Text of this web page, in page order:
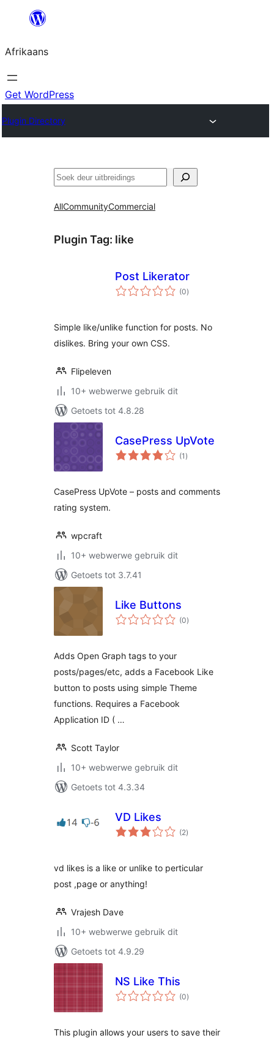
content
Afrikaans
Get WordPress
Plugin Directory
Soek
AllCommunityCommercial
Plugin Tag: like
Post Likerator
(0total
ratings
)
Simple like/unlike function for posts. No
dislikes. Bring your own CSS.
Flipeleven
10+ webwerwe gebruik dit
Getoets tot 4.8.28
CasePress UpVote
(1 total
ratings
)
CasePress UpVote – posts and comments
rating system.
wpcraft
10+ webwerwe gebruik dit
Getoets tot 3.7.41
Like Buttons
(0total
ratings
)
Adds Open Graph tags to your
posts/pages/etc, adds a Facebook Like
button to posts using simple Theme
functions. Requires a Facebook
Application ID ( …
Scott Taylor
10+ webwerwe gebruik dit
Getoets tot 4.3.34
VD Likes
(2total
ratings
)
vd likes is a like or unlike to perticular
post ,page or anything!
Vrajesh Dave
10+ webwerwe gebruik dit
Getoets tot 4.9.29
NS Like This
(0total
ratings
)
This plugin allows your users to save their